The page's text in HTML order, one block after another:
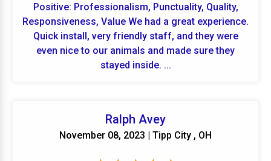
Positive: Professionalism, Punctuality, Quality,
Responsiveness, Value We had a great experience.
Quick install, very friendly staff, and they were
even nice to our animals and made sure they
stayed inside. ...
Ralph Avey
November 08, 2023 | Tipp City , OH